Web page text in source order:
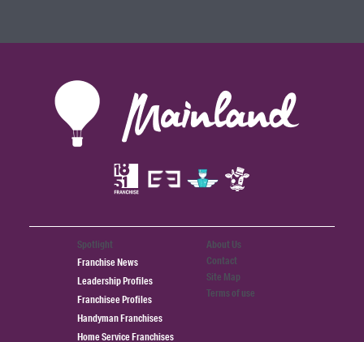
Spotlight
Franchise News
Leadership Profiles
Franchisee Profiles
Handyman Franchises
Home Service Franchises
About Us
Contact
Site Map
Terms of use